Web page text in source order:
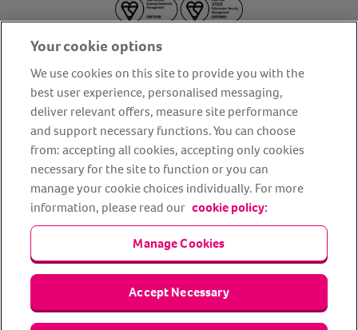
About us Privacy Policy
Cookie Policy
Terms and conditions
Media Centre
Our Friends
Modern slavery statement
Accessibility
Bug Bounty
Partner up with us
Animal Friends® Insurance is a trading name of Animal Friends
Insurance Services Limited (Registered in England #3630812),
authorised and regulated by the Financial Conduct Authority.
Financial Services Register No. 307858. Registered Office: Animal
Friends House, 1 The Crescent, Sun Rise Way, Amesbury, Wiltshire
SP4 7QA.
Your cookie options
We use cookies on this site to provide you with the
best user experience, personalised messaging,
deliver relevant offers, measure site performance
and support necessary functions. You can choose
from: accepting all cookies, accepting only cookies
necessary for the site to function or you can
manage your cookie choices individually. For more
information, please read our cookie policy:
Manage Cookies
Accept Necessary